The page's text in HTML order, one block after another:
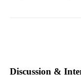
Discussion &